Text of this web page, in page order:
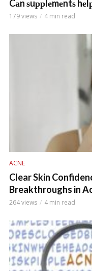
Cаn ѕuррlеmеntѕ
179 views 4 min read
ACNE
Clear Skin
Breakthroughs in
264 views 4 min read